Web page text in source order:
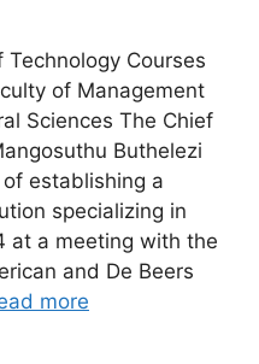
Courses
of Management
Sciences The Chief
Buthelezi
establishing a
specializing in
at a meeting with the
and De Beers
more